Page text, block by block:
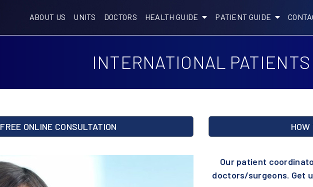
ABOUT US UNITS DOCTORS HEALTH GUIDE PATIENT GUIDE
INTERNATIONAL PATIENTS
FREE ONLINE CONSULTATION
Our patient
doctors/surgeons. Get